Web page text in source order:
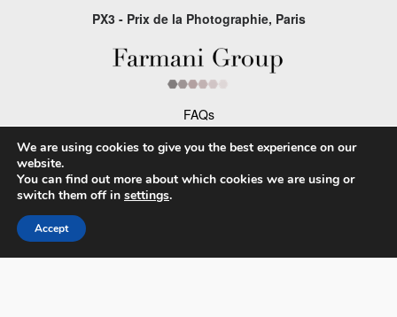
PX3 - Prix de la Photographie, Paris
FAQs
Contact
Privacy Policy & Personal Data
Terms & Conditions
We are using cookies to give you the best experience on our
website.
You can find out more about which cookies we are using or
switch them off in settings.
Accept